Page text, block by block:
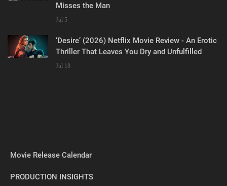
Misses the Man
Jul 5
‘Desire’ (2026) Netflix Movie Review - An Erotic
Thriller That Leaves You Dry and Unfulfilled
Jul 18
Movie Release Calendar
PRODUCTION INSIGHTS